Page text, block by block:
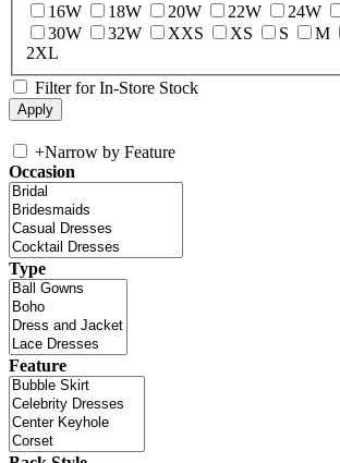
16W
18W 20W 22W 24W
30W
32W XXS XS S M
2XL
Filter for In-Store Stock
+Narrow by Feature
Occasion
Type
Feature